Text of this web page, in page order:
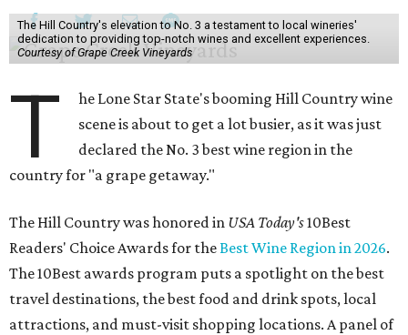
The Hill Country's elevation to No. 3 a testament to local wineries'
dedication to providing top-notch wines and excellent experiences.
Courtesy of Grape Creek Vineyards
T
he Lone Star State's booming Hill Country wine
scene is about to get a lot busier, as it was just
declared the No. 3 best wine region in the
country for "a grape getaway."
The Hill Country was honored in USA Today's10Best
Readers' Choice Awards for theBest Wine Region in 2026.
The 10Best awards program puts a spotlight on the best
travel destinations, the best food and drink spots, local
attractions, and must-visit shopping locations. A panel of